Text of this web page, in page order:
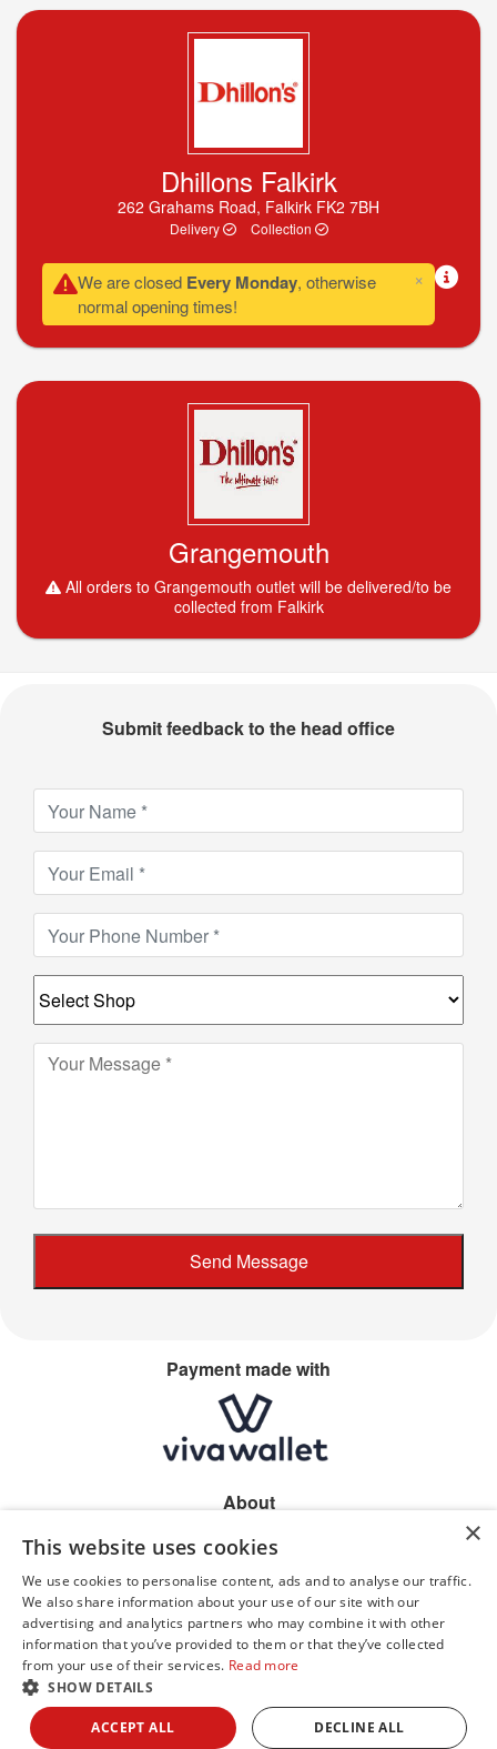
Dhillons Falkirk
262 Grahams Road, Falkirk FK2 7BH
Delivery Collection
We are closed Every Monday, otherwise
normal opening times!
×
Grangemouth
All orders to Grangemouth outlet will be delivered/to be
collected from Falkirk
Submit feedback to the head office
Payment made with
About
Shop location
Allergen information
Privacy
© Dhillons 2026
×
This website uses cookies
We use cookies to personalise content, ads and to analyse our traffic.
We also share information about your use of our site with our
advertising and analytics partners who may combine it with other
information that you’ve provided to them or that they’ve collected
from your use of their services. Read more
SHOW DETAILS
ACCEPT ALL DECLINE ALL